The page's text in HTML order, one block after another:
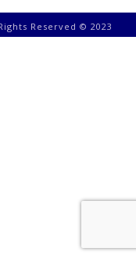
Reserved © 2023